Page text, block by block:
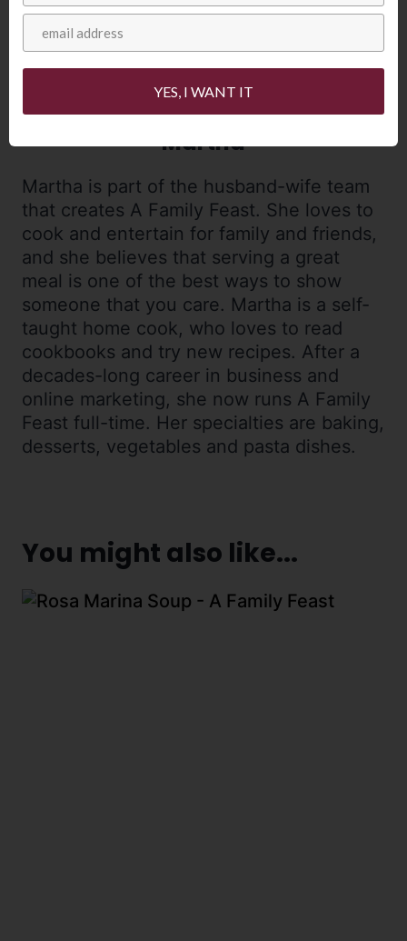
Martha
Martha is part of the husband-wife team
that creates A Family Feast. She loves to
cook and entertain for family and friends,
and she believes that serving a great
meal is one of the best ways to show
someone that you care. Martha is a self-
taught home cook, who loves to read
cookbooks and try new recipes. After a
decades-long career in business and
online marketing, she now runs A Family
Feast full-time. Her specialties are baking,
desserts, vegetables and pasta dishes.
You might also like...
YES, I WANT IT